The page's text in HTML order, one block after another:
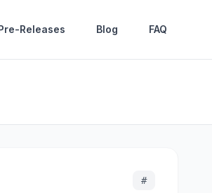
Releases Blog FAQ
#